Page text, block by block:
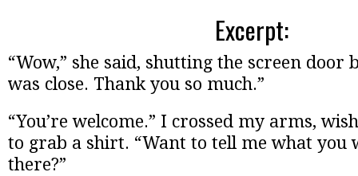
Excerpt:
“Wow,” she said, shutting the screen door
was close. Thank you so much.”
“You’re welcome.” I crossed my arms,
to grab a shirt. “Want to tell me what you
there?”